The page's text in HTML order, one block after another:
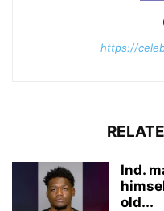
https://
Ind.
old...